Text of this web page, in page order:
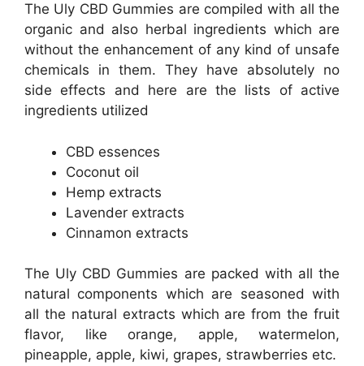
The Uly CBD Gummies are compiled with all the
organic and also herbal ingredients which are
without the enhancement of any kind of unsafe
chemicals in them. They have absolutely no
side effects and here are the lists of active
ingredients utilized
CBD essences
Coconut oil
Hemp extracts
Lavender extracts
Cinnamon extracts
The Uly CBD Gummies are packed with all the
natural components which are seasoned with
all the natural extracts which are from the fruit
flavor, like orange, apple, watermelon,
pineapple, apple, kiwi, grapes, strawberries etc.